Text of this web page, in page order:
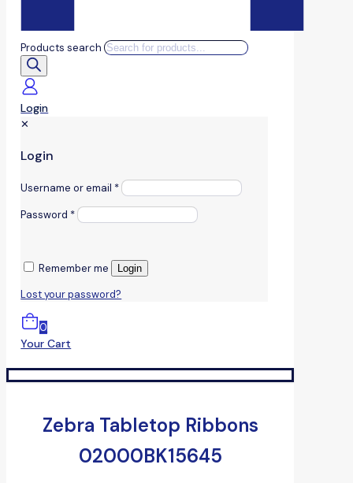
Products search
Login
✕
Login
Username or email *
Password *
Remember me Login
Lost your password?
0
Your Cart
Zebra Tabletop Ribbons
02000BK15645